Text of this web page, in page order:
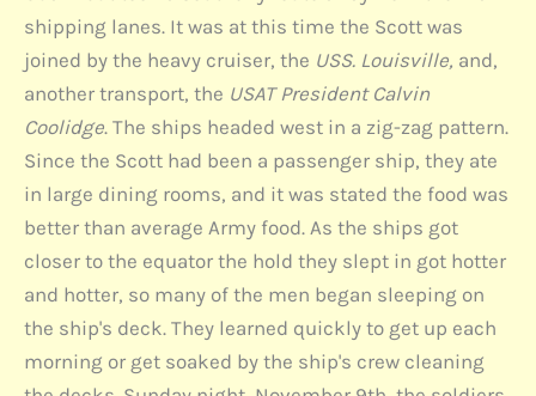
shipping lanes. It was at this time the Scott was
joined by the heavy cruiser, the USS. Louisville, and,
another transport, the USAT President Calvin
Coolidge. The ships headed west in a zig-zag pattern.
Since the Scott had been a passenger ship, they ate
in large dining rooms, and it was stated the food was
better than average Army food. As the ships got
closer to the equator the hold they slept in got hotter
and hotter, so many of the men began sleeping on
the ship's deck. They learned quickly to get up each
morning or get soaked by the ship's crew cleaning